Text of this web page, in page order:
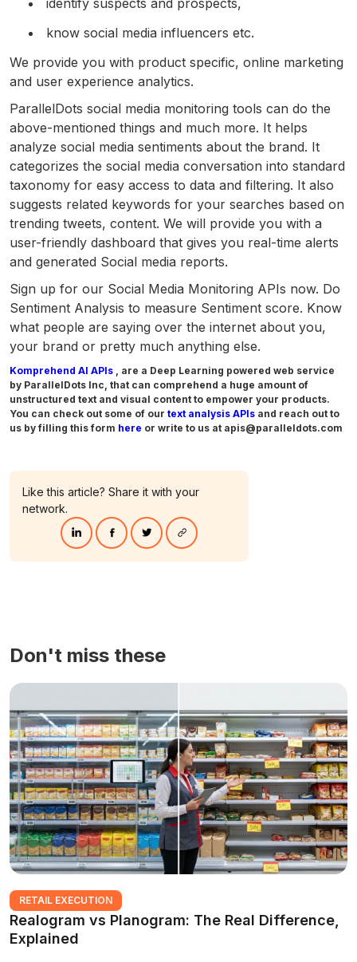
Like this article? Share it with your
network.
identify suspects and prospects,
know social media influencers etc.
We provide you with product specific, online marketing
and user experience analytics.
ParallelDots social media monitoring tools can do the
above-mentioned things and much more. It helps
analyze social media sentiments about the brand. It
categorizes the social media conversation into standard
taxonomy for easy access to data and filtering. It also
suggests related keywords for your searches based on
trending tweets, content. We will provide you with a
user-friendly dashboard that gives you real-time alerts
and generated Social media reports.
Sign up for our Social Media Monitoring APIs now. Do
Sentiment Analysis to measure Sentiment score. Know
what people are saying over the internet about you,
your brand or pretty much anything else.
Komprehend AI APIs , are a Deep Learning powered web service
by ParallelDots Inc, that can comprehend a huge amount of
unstructured text and visual content to empower your products.
You can check out some of our text analysis APIs and reach out to
us by filling this form here or write to us at apis@paralleldots.com
Don't miss these
RETAIL EXECUTION
Realogram vs Planogram: The Real Difference,
Explained